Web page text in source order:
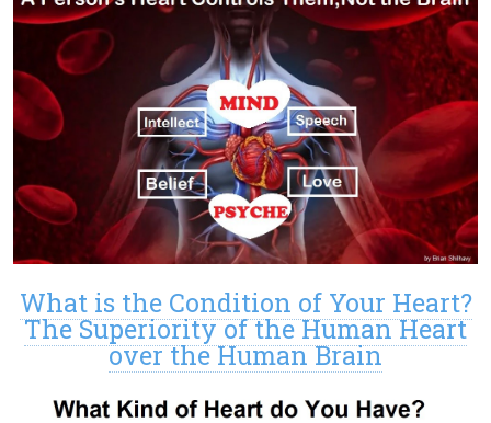
What is the Condition of Your Heart?
The Superiority of the Human Heart
over the Human Brain